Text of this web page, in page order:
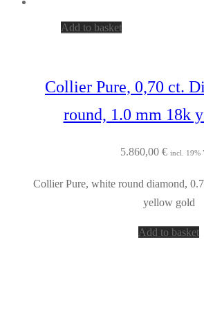
Add to basket
Collier Pure, 0,70 ct.
round, 1.0 mm 18k
5.860,00 € incl. 19%
Collier Pure, white round diamond,
yellow gold
Add to basket